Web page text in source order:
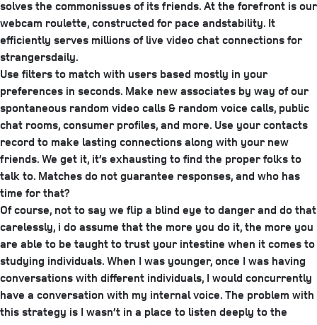
solves the commonissues of its friends. At the forefront is our
webcam roulette, constructed for pace andstability. It
efficiently serves millions of live video chat connections for
strangersdaily.
Use filters to match with users based mostly in your
preferences in seconds. Make new associates by way of our
spontaneous random video calls & random voice calls, public
chat rooms, consumer profiles, and more. Use your contacts
record to make lasting connections along with your new
friends. We get it, it’s exhausting to find the proper folks to
talk to. Matches do not guarantee responses, and who has
time for that?
Of course, not to say we flip a blind eye to danger and do that
carelessly, i do assume that the more you do it, the more you
are able to be taught to trust your intestine when it comes to
studying individuals. When I was younger, once I was having
conversations with different individuals, I would concurrently
have a conversation with my internal voice. The problem with
this strategy is I wasn’t in a place to listen deeply to the